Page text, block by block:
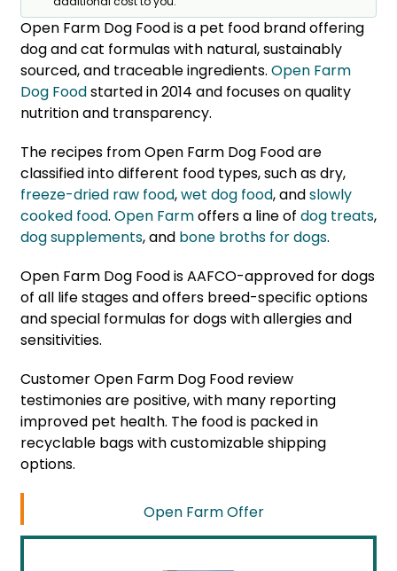
Open Farm Dog Food is a pet food brand offering
dog and cat formulas with natural, sustainably
sourced, and traceable ingredients. Open Farm
Dog Foodstarted in 2014 and focuses on quality
nutrition and transparency.
The recipes from Open Farm Dog Food are
classified into different food types, such as dry,
freeze-dried raw food,wet dog food, andslowly
cooked food. Open Farmoffers a line of dog treats,
dog supplements, and bone broths for dogs.
Open Farm Dog Food is AAFCO-approved for dogs
of all life stages and offers breed-specific options
and special formulas for dogs with allergies and
sensitivities.
Customer Open Farm Dog Food review
testimonies are positive, with many reporting
improved pet health. The food is packed in
recyclable bags with customizable shipping
options.
Open Farm Offer